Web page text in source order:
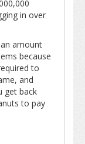
in over
amount
because
to
and
get back
to pay